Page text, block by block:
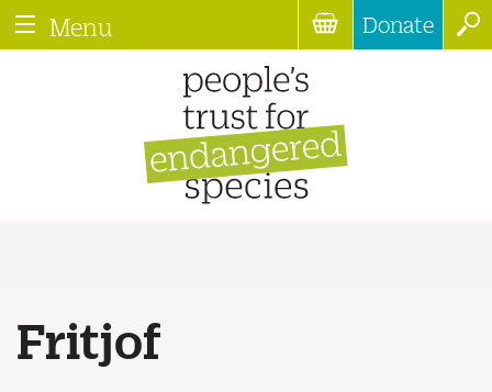
Menu Donate
Fritjof